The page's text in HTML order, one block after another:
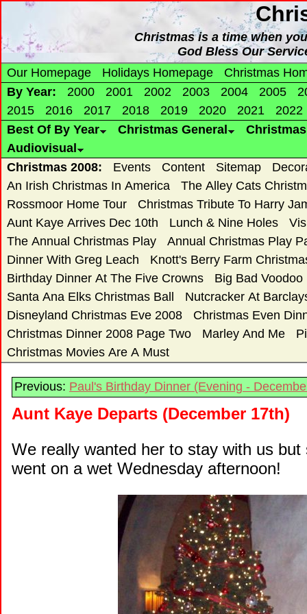
Christmas is a time when
God Bless Our
Our Homepage
Holidays Homepage
Christmas
By Year:
2000 2001 2002 2003 2004 2005
2015
2016 2017 2018 2019 2020 2021
2022
Best Of By Year
Christmas General
Audiovisual
Christmas 2008:
Events Content Sitemap
An Irish Christmas In America
The Alley Cats
Rossmoor Home Tour
Christmas Tribute To Harry
Aunt Kaye Arrives Dec 10th
Lunch & Nine Holes
The Annual Christmas Play
Annual Christmas Play
Dinner With Greg Leach
Knott's Berry Farm
Birthday Dinner At The Five Crowns
Big Bad Voodoo
Santa Ana Elks Christmas Ball
Nutcracker At
Disneyland Christmas Eve 2008
Christmas Even
Christmas Dinner 2008 Page Two
Marley And Me
Christmas Movies Are A Must
Previous: Paul's Birthday Dinner (Evening -
Aunt Kaye Departs (December 17th)
We really wanted her to stay with us
went on a wet Wednesday afternoon!